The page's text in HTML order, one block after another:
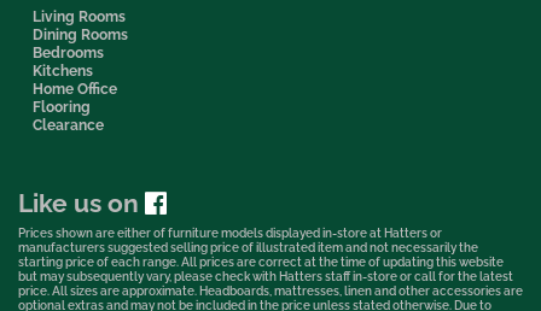
Living Rooms
Dining Rooms
Bedrooms
Kitchens
Home Office
Flooring
Clearance
Like us on
Prices shown are either of furniture models displayed in-store at Hatters or
manufacturers suggested selling price of illustrated item and not necessarily the
starting price of each range. All prices are correct at the time of updating this website
but may subsequently vary, please check with Hatters staff in-store or call for the latest
price. All sizes are approximate. Headboards, mattresses, linen and other accessories are
optional extras and may not be included in the price unless stated otherwise. Due to